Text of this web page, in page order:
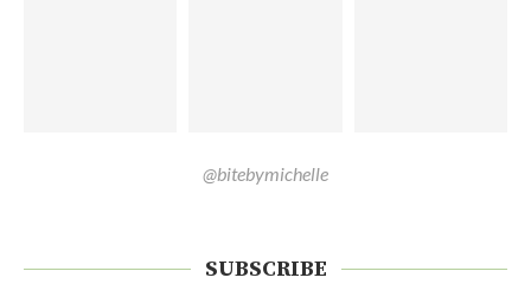
@bitebymichelle
SUBSCRIBE